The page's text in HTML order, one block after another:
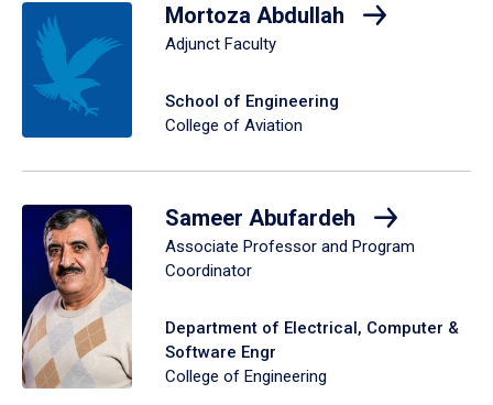
Mortoza Abdullah
Adjunct Faculty
School of Engineering
College of Aviation
Sameer Abufardeh
Associate Professor and Program
Coordinator
Department of Electrical, Computer &
Software Engr
College of Engineering